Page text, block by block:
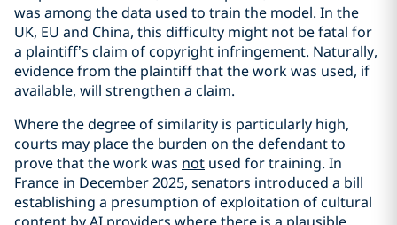
was among the data used to train the model. In the
UK, EU and China, this difficulty might not be fatal for
a plaintiff’s claim of copyright infringement. Naturally,
evidence from the plaintiff that the work was used, if
available, will strengthen a claim.
Where the degree of similarity is particularly high,
courts may place the burden on the defendant to
prove that the work was not used for training. In
France in December 2025, senators introduced a bill
establishing a presumption of exploitation of cultural